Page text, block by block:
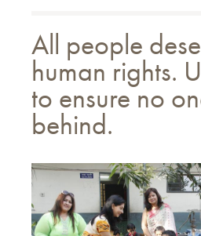
All people
human rights.
to ensure no
behind.